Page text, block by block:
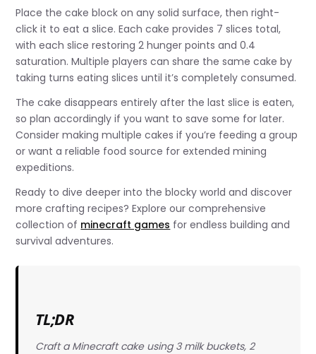
Place the cake block on any solid surface, then right-
click it to eat a slice. Each cake provides 7 slices total,
with each slice restoring 2 hunger points and 0.4
saturation. Multiple players can share the same cake by
taking turns eating slices until it’s completely consumed.
The cake disappears entirely after the last slice is eaten,
so plan accordingly if you want to save some for later.
Consider making multiple cakes if you’re feeding a group
or want a reliable food source for extended mining
expeditions.
Ready to dive deeper into the blocky world and discover
more crafting recipes? Explore our comprehensive
collection of minecraft games for endless building and
survival adventures.
TL;DR
Craft a Minecraft cake using 3 milk buckets, 2